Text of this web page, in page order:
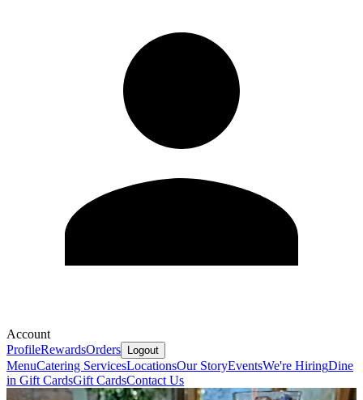
Account
ProfileRewardsOrders Logout
MenuCatering ServicesLocationsOur StoryEventsWe're HiringDine
in Gift CardsGift CardsContact Us